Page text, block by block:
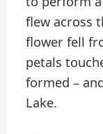
flew across
flower fell
petals
formed –
Lake.